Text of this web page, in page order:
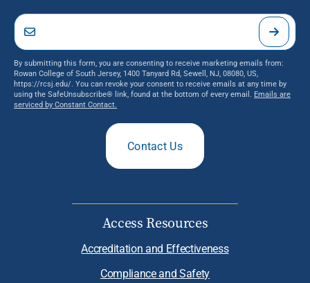
By submitting this form, you are consenting to receive marketing emails from:
Rowan College of South Jersey, 1400 Tanyard Rd, Sewell, NJ, 08080, US,
https://rcsj.edu/. You can revoke your consent to receive emails at any time by
using the SafeUnsubscribe® link, found at the bottom of every email. Emails are
serviced by Constant Contact.
Contact Us
Access Resources
Accreditation and Effectiveness
Compliance and Safety